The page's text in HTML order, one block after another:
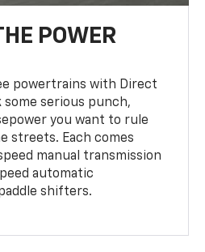
POWER
powertrains with Direct
serious punch,
you want to rule
streets. Each comes
manual transmission
automatic
shifters.